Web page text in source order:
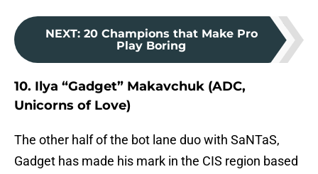
NEXT: 20 Champions that Make Pro
Play Boring
10. Ilya “Gadget” Makavchuk (ADC,
Unicorns of Love)
The other half of the bot lane duo with SaNTaS,
Gadget has made his mark in the CIS region based